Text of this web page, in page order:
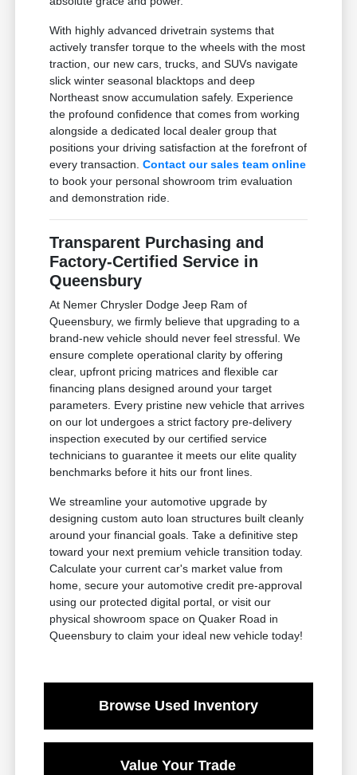
With highly advanced drivetrain systems that
actively transfer torque to the wheels with the most
traction, our new cars, trucks, and SUVs navigate
slick winter seasonal blacktops and deep
Northeast snow accumulation safely. Experience
the profound confidence that comes from working
alongside a dedicated local dealer group that
positions your driving satisfaction at the forefront of
every transaction.Contact our sales team online
to book your personal showroom trim evaluation
and demonstration ride.
Transparent Purchasing and
Factory-Certified Service in
Queensbury
At Nemer Chrysler Dodge Jeep Ram of
Queensbury, we firmly believe that upgrading to a
brand-new vehicle should never feel stressful. We
ensure complete operational clarity by offering
clear, upfront pricing matrices and flexible car
financing plans designed around your target
parameters. Every pristine new vehicle that arrives
on our lot undergoes a strict factory pre-delivery
inspection executed by our certified service
technicians to guarantee it meets our elite quality
benchmarks before it hits our front lines.
We streamline your automotive upgrade by
designing custom auto loan structures built cleanly
around your financial goals. Take a definitive step
toward your next premium vehicle transition today.
Calculate your current car's market value from
home, secure your automotive credit pre-approval
using our protected digital portal, or visit our
physical showroom space on Quaker Road in
Queensbury to claim your ideal new vehicle today!
Browse Used Inventory
Value Your Trade